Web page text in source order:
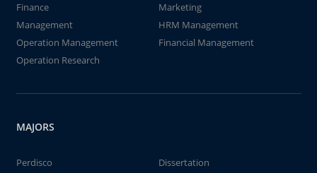
Finance
Marketing
Management
HRM Management
Operation Management
Financial Management
Operation Research
MAJORS
Perdisco
Dissertation